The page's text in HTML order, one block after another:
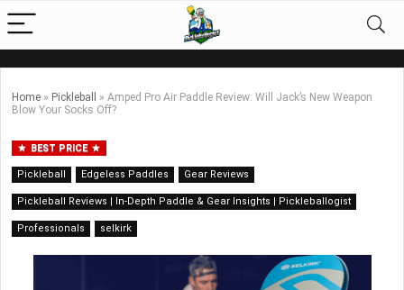
Home » Pickleball » Amped Pro Air Paddle Review: Will Jack’s New Weapon
Blow Your Socks Off?
BEST PRICE
Pickleball Edgeless Paddles Gear Reviews
Pickleball Reviews | In-Depth Paddle & Gear Insights | Pickleballogist
Professionals selkirk